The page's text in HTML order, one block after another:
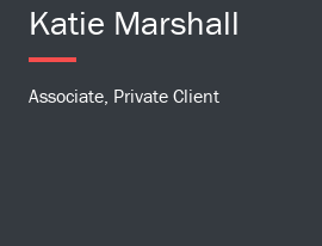
Katie Marshall
Associate, Private Client